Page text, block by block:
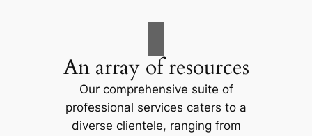
An array of resources
Our comprehensive suite of
professional services caters to a
diverse clientele, ranging from